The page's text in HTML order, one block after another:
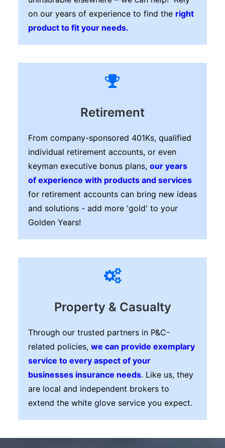
on our years of experience to find the right
product to fit your needs.
Retirement
From company-sponsored 401Ks, qualified
individual retirement accounts, or even
keyman executive bonus plans, our years
of experience with products and services
for retirement accounts can bring new ideas
and solutions - add more 'gold' to your
Golden Years!
Property & Casualty
Through our trusted partners in P&C-
related policies, we can provide exemplary
service to every aspect of your
businesses insurance needs. Like us, they
are local and independent brokers to
extend the white glove service you expect.